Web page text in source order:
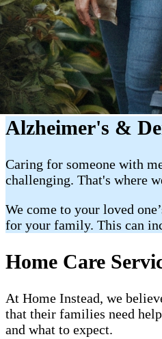
Alzheimer's &
Caring for someone with
challenging. That's where
We come to your loved
for your family. This can
Home Care
At Home Instead, we
that their families need
and what to expect.